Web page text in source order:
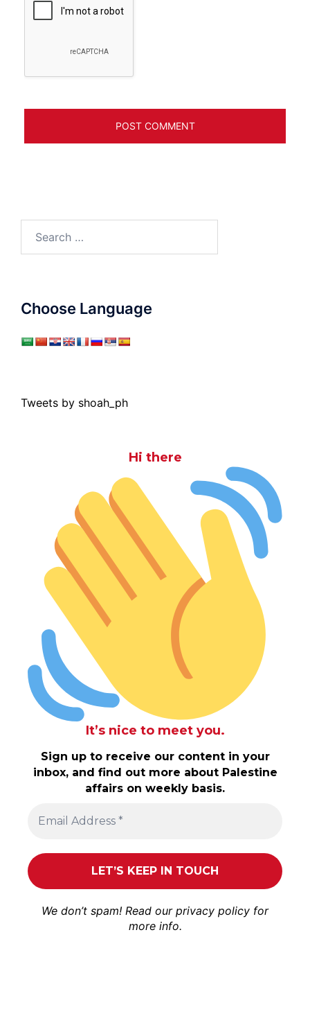
Choose Language
Tweets by shoah_ph
Hi there
It’s nice to meet you.
Sign up to receive our content in your
inbox, and find out more about Palestine
affairs on weekly basis.
We don’t spam! Read our privacy policy for
more info.